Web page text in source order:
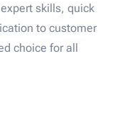
skills, quick
to customer
choice for all